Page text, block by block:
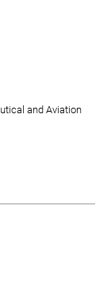
and Aviation